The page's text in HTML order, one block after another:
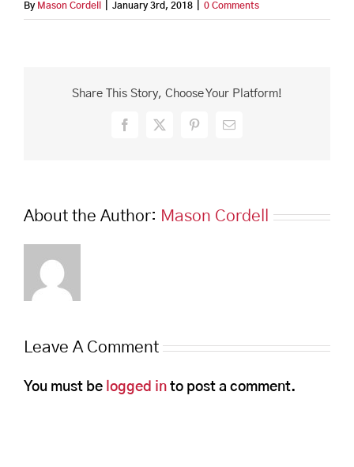
By Mason Cordell January 3rd, 2018 0 Comments
Share This Story, Choose Your Platform!
Facebook
X PinterestEmail
About the Author: Mason Cordell
Leave A Comment
You must be logged in to post a comment.